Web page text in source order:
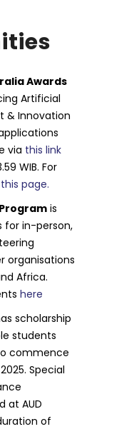
Awards
Artificial
& Innovation
via this link
WIB. For
this page.
Program is
for in-person,
organisations
Africa.
here
scholarship
students
commence
Special
at AUD
of